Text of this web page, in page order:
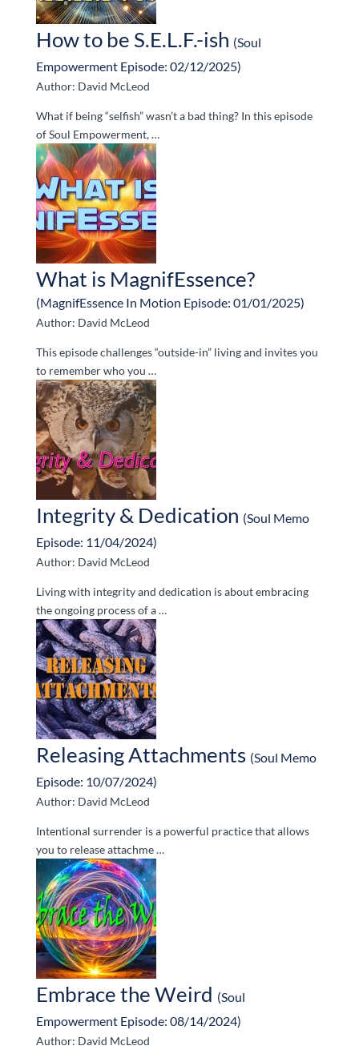
How to be S.E.L.F.-ish (Soul
Empowerment Episode: 02/12/2025)
Author: David McLeod
What if being “selfish” wasn’t a bad thing? In this episode
of Soul Empowerment, …
What is MagnifEssence?
(MagnifEssence In Motion Episode: 01/01/2025)
Author: David McLeod
This episode challenges “outside-in” living and invites you
to remember who you …
Integrity & Dedication (Soul Memo
Episode: 11/04/2024)
Author: David McLeod
Living with integrity and dedication is about embracing
the ongoing process of a …
Releasing Attachments (Soul Memo
Episode: 10/07/2024)
Author: David McLeod
Intentional surrender is a powerful practice that allows
you to release attachme …
Embrace the Weird (Soul
Empowerment Episode: 08/14/2024)
Author: David McLeod